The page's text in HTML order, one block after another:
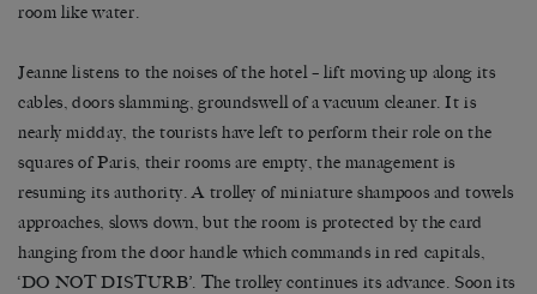
room like water.
Jeanne listens to the noises of the hotel – lift moving up along its
cables, doors slamming, groundswell of a vacuum cleaner. It is
nearly midday, the tourists have left to perform their role on the
squares of Paris, their rooms are empty, the management is
resuming its authority. A trolley of miniature shampoos and towels
approaches, slows down, but the room is protected by the card
hanging from the door handle which commands in red capitals,
‘DO NOT DISTURB’. The trolley continues its advance. Soon its